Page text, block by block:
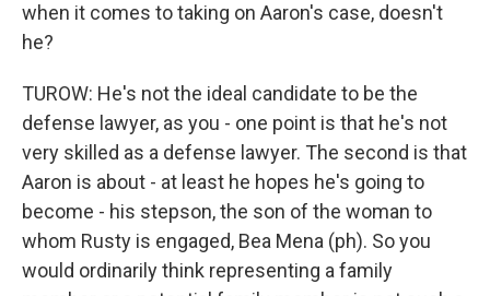
when it comes to taking on Aaron's case, doesn't
he?
TUROW: He's not the ideal candidate to be the
defense lawyer, as you - one point is that he's not
very skilled as a defense lawyer. The second is that
Aaron is about - at least he hopes he's going to
become - his stepson, the son of the woman to
whom Rusty is engaged, Bea Mena (ph). So you
would ordinarily think representing a family